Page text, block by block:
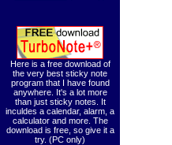
Here is a free download of
the very best sticky note
program that I have found
anywhere. It's a lot more
than just sticky notes. It
inculdes a calendar, alarm, a
calculator and more. The
download is free, so give it a
try. (PC only)